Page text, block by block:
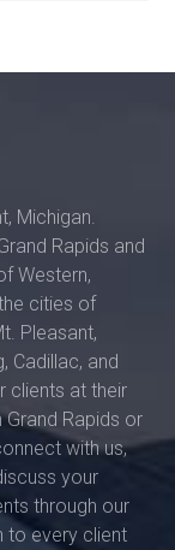
Michigan.
Rapids and
Western,
cities of
Pleasant,
Cadillac, and
clients at their
Rapids or
with us,
your
through our
to every client